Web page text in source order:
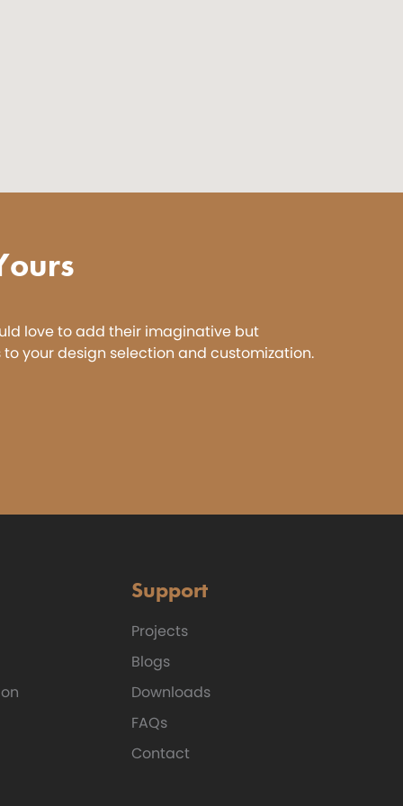
love to add their imaginative but
your design selection and customization.
Support
Projects
Blogs
Downloads
FAQs
Contact